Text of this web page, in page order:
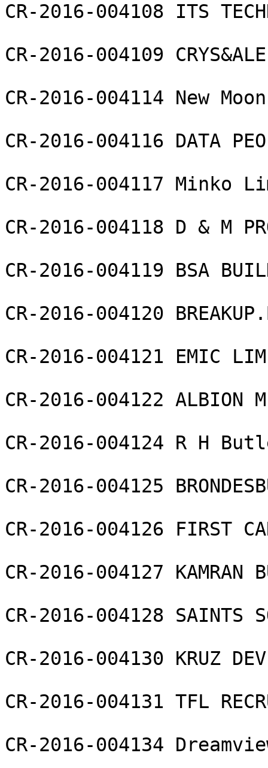
CR-2016-004108 ITS
CR-2016-004109
CR-2016-004114 New
CR-2016-004116 DATA
CR-2016-004117 Minko
CR-2016-004118 D & M
CR-2016-004119 BSA
CR-2016-004120
CR-2016-004121 EMIC
CR-2016-004122 ALBION
CR-2016-004124 R H
CR-2016-004125
CR-2016-004126 FIRST
CR-2016-004127 KAMRAN
CR-2016-004128 SAINTS
CR-2016-004130 KRUZ
CR-2016-004131 TFL
CR-2016-004134